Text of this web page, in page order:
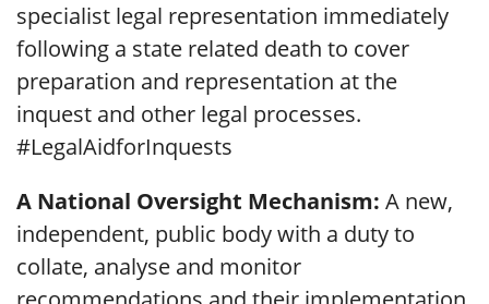
specialist legal representation immediately
following a state related death to cover
preparation and representation at the
inquest and other legal processes.
#LegalAidforInquests
A National Oversight Mechanism: A new,
independent, public body with a duty to
collate, analyse and monitor